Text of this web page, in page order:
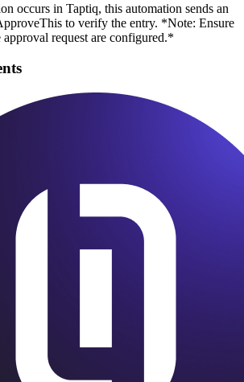
occurs in Taptiq, this automation sends an
to verify the entry. *Note: Ensure
approval request are configured.*